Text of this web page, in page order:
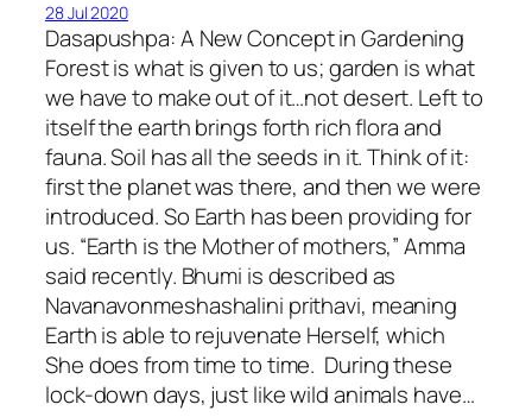
28 Jul 2020
Dasapushpa: A New Concept in Gardening
Forest is what is given to us; garden is what
we have to make out of it…not desert. Left to
itself the earth brings forth rich flora and
fauna. Soil has all the seeds in it. Think of it:
first the planet was there, and then we were
introduced. So Earth has been providing for
us. “Earth is the Mother of mothers,” Amma
said recently. Bhumi is described as
Navanavonmeshashalini prithavi, meaning
Earth is able to rejuvenate Herself, which
She does from time to time. During these
lock-down days, just like wild animals have…